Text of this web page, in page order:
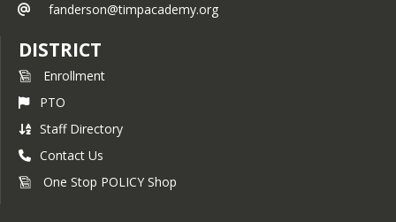
fanderson@timpacademy.org
DISTRICT
Enrollment
PTO
Staff Directory
Contact Us
One Stop POLICY Shop